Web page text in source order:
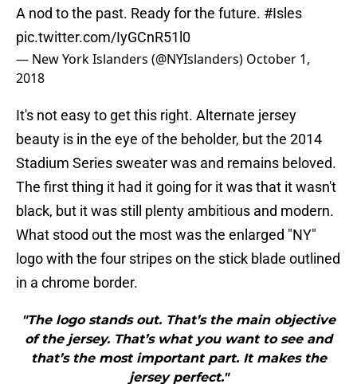
A nod to the past. Ready for the future. #Isles
pic.twitter.com/IyGCnR51l0
— New York Islanders (@NYIslanders) October 1,
2018
It's not easy to get this right. Alternate jersey
beauty is in the eye of the beholder, but the 2014
Stadium Series sweater was and remains beloved.
The first thing it had it going for it was that it wasn't
black, but it was still plenty ambitious and modern.
What stood out the most was the enlarged "NY"
logo with the four stripes on the stick blade outlined
in a chrome border.
"The logo stands out. That’s the main objective
of the jersey. That’s what you want to see and
that’s the most important part. It makes the
jersey perfect."